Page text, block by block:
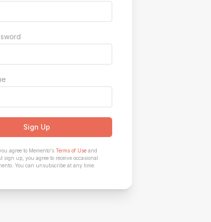
Sign Up
agree to Memento's Terms of Use and
sign up, you agree to receive occasional
You can unsubscribe at any time.